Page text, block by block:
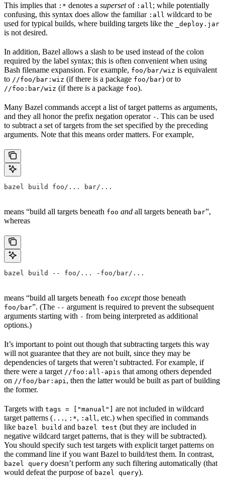
This implies that :* denotes a supersetof :all ; while potentially
confusing, this syntax does allow the familiar :all wildcard to be
used for typical builds, where building targets like the
_deploy.jar
is not desired.
In addition, Bazel allows a slash to be used instead of the colon
required by the label syntax; this is often convenient when using
Bash filename expansion. For example, foo/bar/wiz is equivalent
to //foo/bar:wiz (if there is a package foo/bar) or to
//foo:bar/wiz (if there is a package foo).
Many Bazel commands accept a list of target patterns as arguments,
and they all honor the prefix negation operator - . This can be used
to subtract a set of targets from the set specified by the preceding
arguments. Note that this means order matters. For example,
bazel build foo/... bar/...
means “build all targets beneath foo and all targets beneath bar”,
whereas
bazel build -- foo/... -foo/bar/...
means “build all targets beneath foo exceptthose beneath
foo/bar”. (The -- argument is required to prevent the subsequent
arguments starting with - from being interpreted as additional
options.)
It’s important to point out though that subtracting targets this way
will not guarantee that they are not built, since they may be
dependencies of targets that weren’t subtracted. For example, if
there were a target //foo:all-apis that among others depended
on //foo/bar:api , then the latter would be built as part of building
the former.
Targets with tags = ["manual"]
are not included in wildcard
target patterns ( ... , :*, :all , etc.) when specified in commands
like bazel build and bazel test (but they are included in
negative wildcard target patterns, that is they will be subtracted).
You should specify such test targets with explicit target patterns on
the command line if you want Bazel to build/test them. In contrast,
bazel query doesn’t perform any such filtering automatically (that
would defeat the purpose of bazel query).